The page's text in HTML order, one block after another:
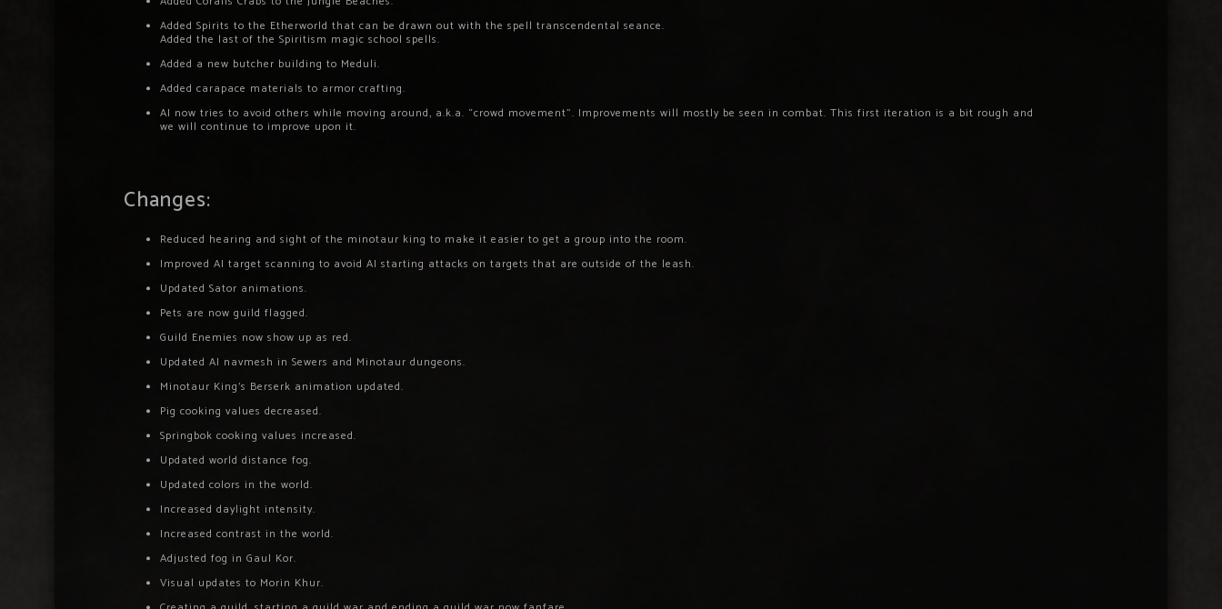
Added Spirits to the Etherworld that can be drawn out with the spell transcendental seance.
Added the last of the Spiritism magic school spells.
Added a new butcher building to Meduli.
Added carapace materials to armor crafting.
AI now tries to avoid others while moving around, a.k.a. “crowd movement”. Improvements will mostly be seen in combat. This first iteration is a bit rough and
we will continue to improve upon it.
Changes:
Reduced hearing and sight of the minotaur king to make it easier to get a group into the room.
Improved AI target scanning to avoid AI starting attacks on targets that are outside of the leash.
Updated Sator animations.
Pets are now guild flagged.
Guild Enemies now show up as red.
Updated AI navmesh in Sewers and Minotaur dungeons.
Minotaur King’s Berserk animation updated.
Pig cooking values decreased.
Springbok cooking values increased.
Updated world distance fog.
Updated colors in the world.
Increased daylight intensity.
Increased contrast in the world.
Adjusted fog in Gaul Kor.
Visual updates to Morin Khur.